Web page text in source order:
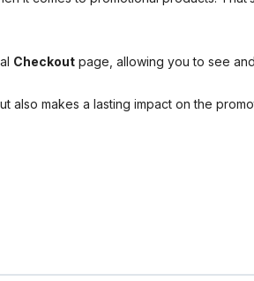
Checkout page, allowing you to see
makes a lasting impact on the